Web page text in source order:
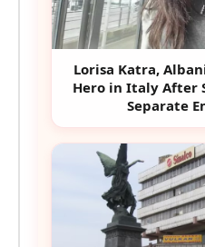
Lorisa Katra,
Hero in Italy After
Separate